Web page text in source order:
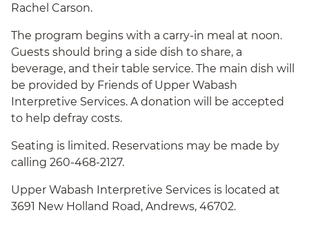
Rachel Carson.
The program begins with a carry-in meal at noon.
Guests should bring a side dish to share, a
beverage, and their table service. The main dish will
be provided by Friends of Upper Wabash
Interpretive Services. A donation will be accepted
to help defray costs.
Seating is limited. Reservations may be made by
calling 260-468-2127.
Upper Wabash Interpretive Services is located at
3691 New Holland Road, Andrews, 46702.